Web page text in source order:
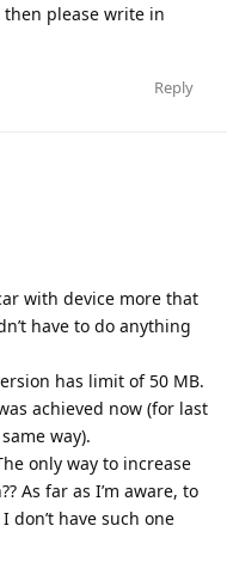
please write in
Reply
with device more that
have to do anything
has limit of 50 MB.
achieved now (for last
way).
only way to increase
As far as I’m aware, to
don’t have such one